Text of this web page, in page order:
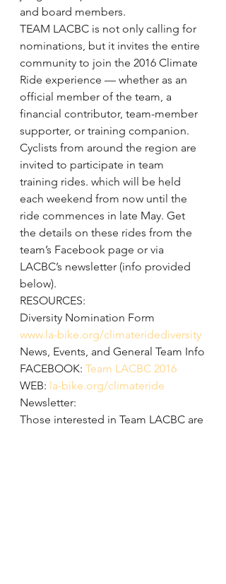
and board members.
TEAM LACBC is not only calling for
nominations, but it invites the entire
community to join the 2016 Climate
Ride experience — whether as an
official member of the team, a
financial contributor, team-member
supporter, or training companion.
Cyclists from around the region are
invited to participate in team
training rides. which will be held
each weekend from now until the
ride commences in late May. Get
the details on these rides from the
team’s Facebook page or via
LACBC’s newsletter (info provided
below).
RESOURCES:
Diversity Nomination Form
www.la-bike.org/climateridediversity
News, Events, and General Team Info
FACEBOOK: Team LACBC 2016
WEB: la-bike.org/climateride
Newsletter:
Those interested in Team LACBC are